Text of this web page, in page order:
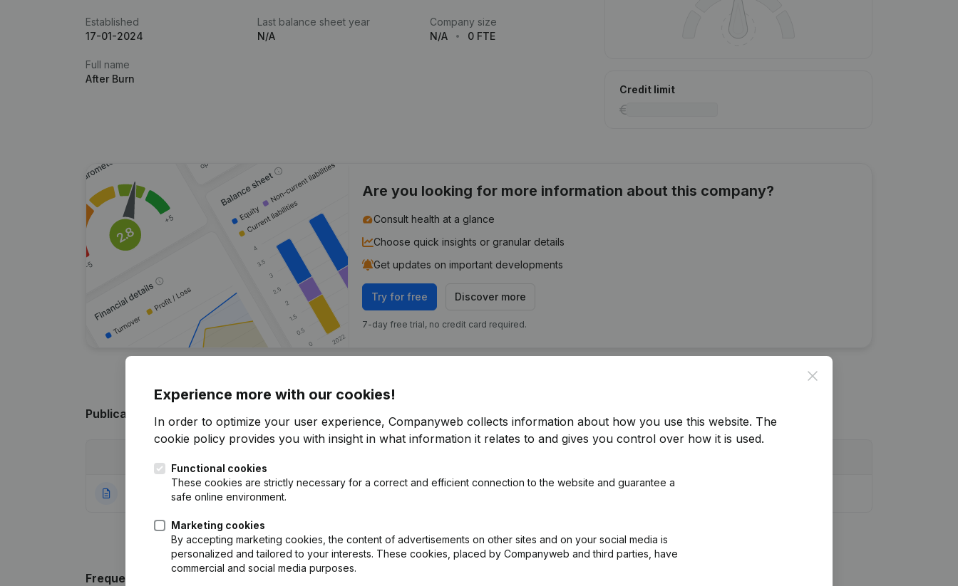
Established
17-01-2024
Last balance sheet year
N/A
Company size
N/A
0 FTE
Full name
After Burn
Credit limit
Are you looking for more information about this company?
Consult health at a glance
Choose quick insights or granular details
Get updates on important developments
Try for free Discover more
7-day free trial, no credit card required.
Publications from A.B.
19-01-2024 Rubric Constitution (New Juridical Person, Opening Branch, etc...)
Frequently asked questions
Close
Experience more with our cookies!
In order to optimize your user experience, Companyweb collects information about how you use this website. The
cookie policy provides you with insight in what information it relates to and gives you control over how it is used.
Functional cookies
These cookies are strictly necessary for a correct and efficient connection to the website and guarantee a
safe online environment.
Marketing cookies
By accepting marketing cookies, the content of advertisements on other sites and on your social media is
personalized and tailored to your interests. These cookies, placed by Companyweb and third parties, have
commercial and social media purposes.